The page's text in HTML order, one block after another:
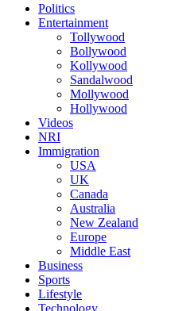
Politics
Entertainment
Tollywood
Bollywood
Kollywood
Sandalwood
Mollywood
Hollywood
Videos
NRI
Immigration
USA
UK
Canada
Australia
New Zealand
Europe
Middle East
Business
Sports
Lifestyle
Technology